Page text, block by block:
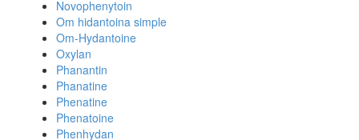
Novophenytoin
Om hidantoina simple
Om-Hydantoine
Oxylan
Phanantin
Phanatine
Phenatine
Phenatoine
Phenhydan